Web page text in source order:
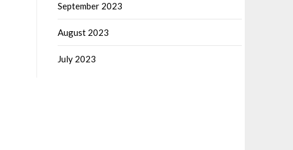
September 2023
August 2023
July 2023